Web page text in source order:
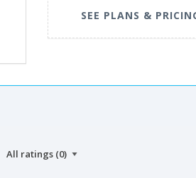
SEE PLANS &